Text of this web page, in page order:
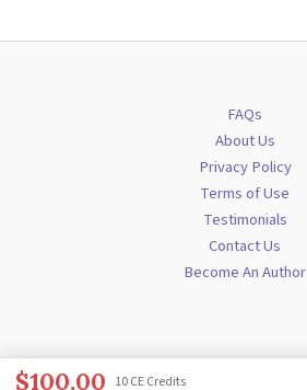
$100.00 10 CE Credits
FAQs
About Us
Privacy Policy
Terms of Use
Testimonials
Contact Us
Become An Author